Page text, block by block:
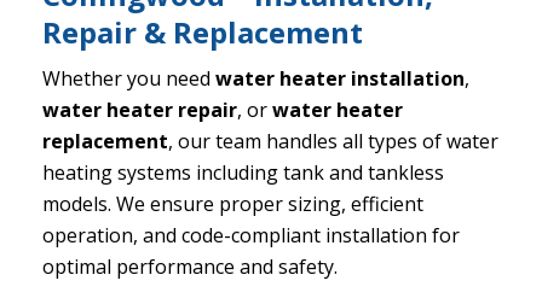
Repair & Replacement
Whether you need water heater installation,
water heater repair, orwater heater
replacement, our team handles all types of water
heating systems including tank and tankless
models. We ensure proper sizing, efficient
operation, and code-compliant installation for
optimal performance and safety.